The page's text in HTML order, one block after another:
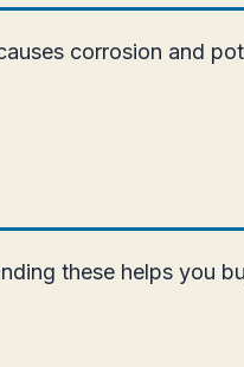
corrosion and
these helps you